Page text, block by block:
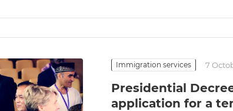
Immigration services 7
Presidential
application for a